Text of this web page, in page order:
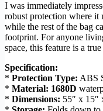
I was immediately
robust protection where
while the rest of the bag
footprint. For anyone
space, this feature is a
Specification:
* Protection Type: ABS
* Material: 1680D
* Dimensions: 55″ x 15″